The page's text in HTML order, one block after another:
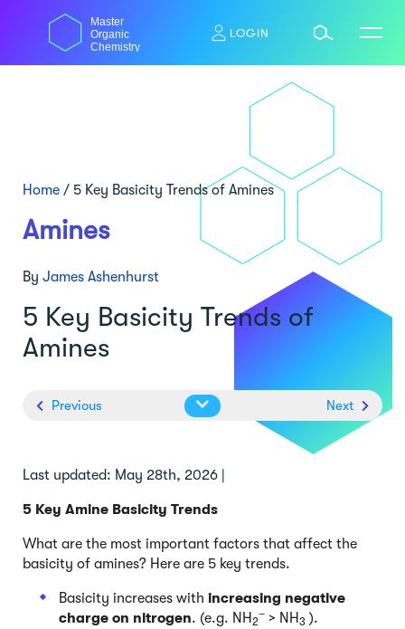
content
Master
Organic
Chemistry
LOGIN
Home / 5 Key Basicity Trends of Amines
Amines
By James Ashenhurst
5 Key Basicity Trends of
Amines
Previous Next
Last updated: May 28th, 2026 |
5 Key Amine Basicity Trends
What are the most important factors that affect the
basicity of amines? Here are 5 key trends.
Basicity increases with increasing negative
charge on nitrogen. (e.g. NH 2
– > NH 3 ).